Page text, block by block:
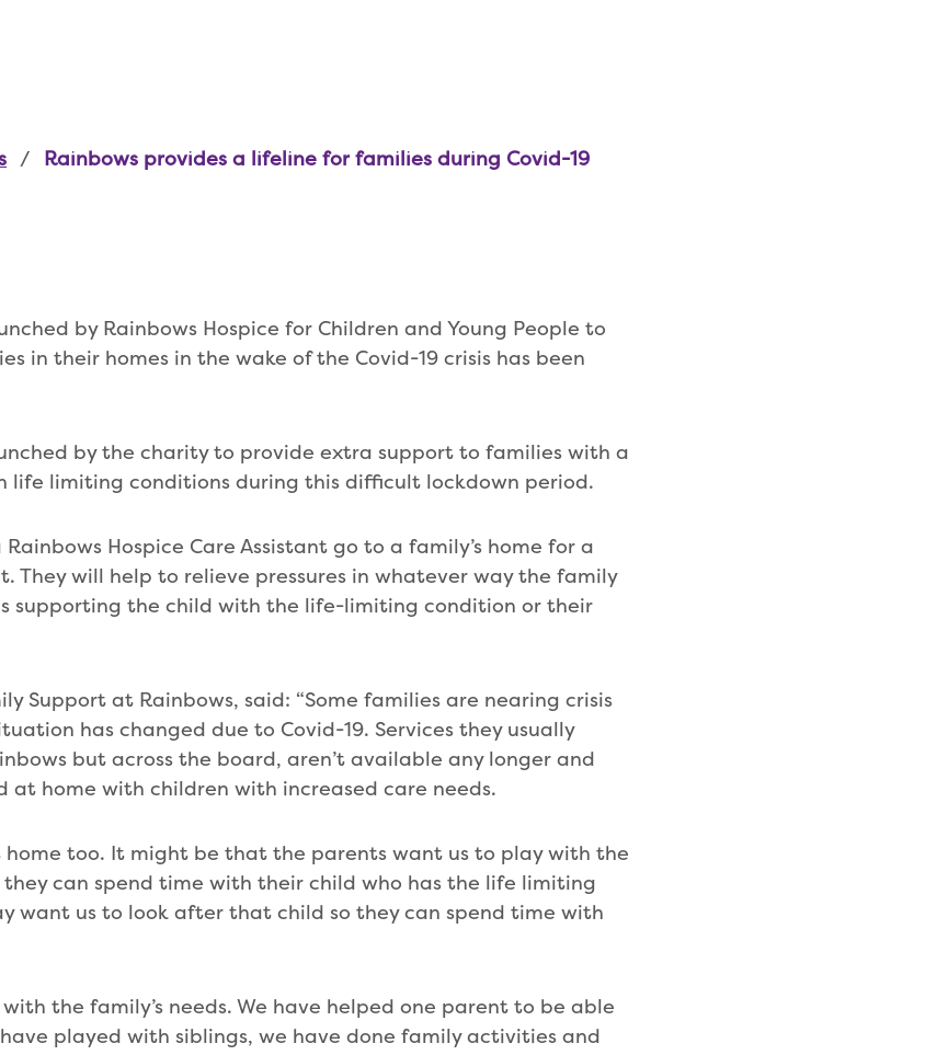
Rainbows provides a lifeline for families during Covid-19
by Rainbows Hospice for Children and Young People to
in their homes in the wake of the Covid-19 crisis has been
by the charity to provide extra support to families with a
life limiting conditions during this difficult lockdown period.
Hospice Care Assistant go to a family’s home for a
They will help to relieve pressures in whatever way the family
supporting the child with the life-limiting condition or their
Support at Rainbows, said: “Some families are nearing crisis
has changed due to Covid-19. Services they usually
but across the board, aren’t available any longer and
at home with children with increased care needs.
home too. It might be that the parents want us to play with the
they can spend time with their child who has the life limiting
want us to look after that child so they can spend time with
the family’s needs. We have helped one parent to be able
played with siblings, we have done family activities and